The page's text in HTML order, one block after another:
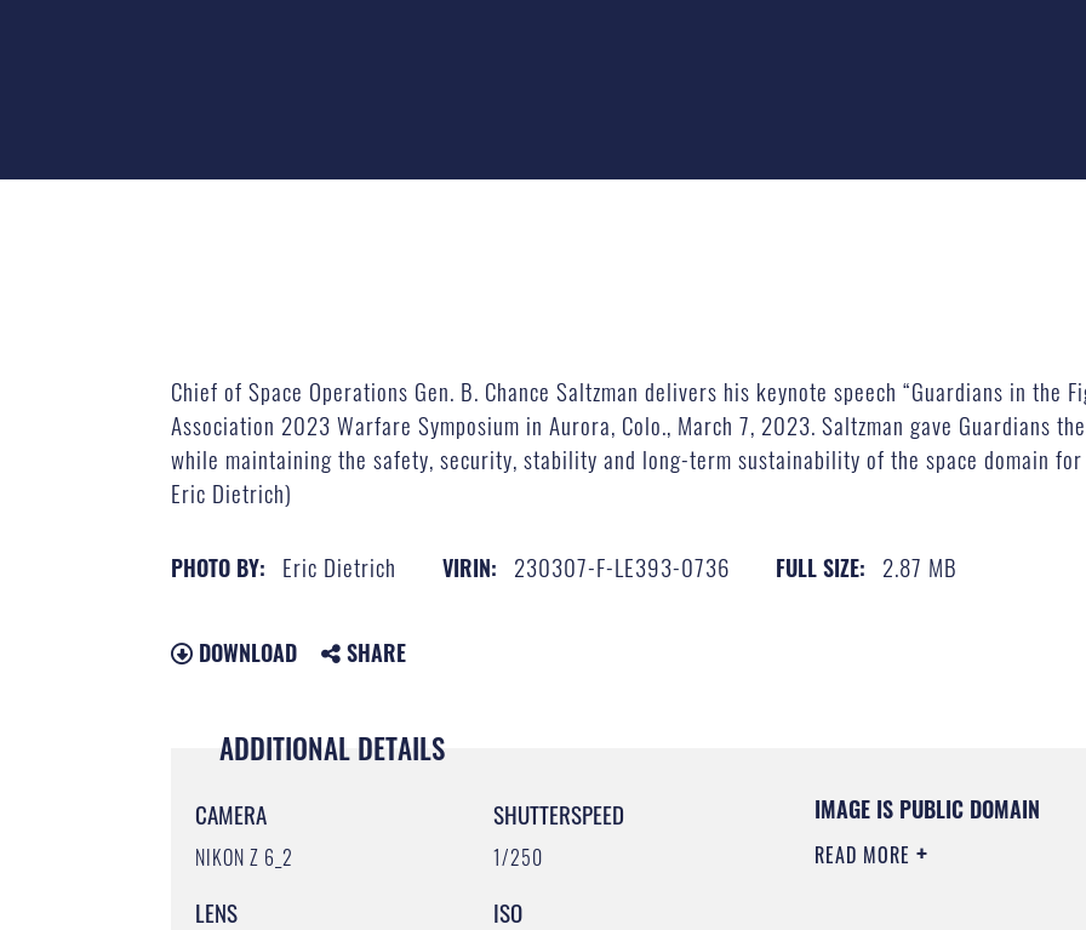
Chief of Space Operations Gen. B. Chance Saltzman delivers his keynote speech “Guardians in the
Association 2023 Warfare Symposium in Aurora, Colo., March 7, 2023. Saltzman gave Guardians
while maintaining the safety, security, stability and long-term sustainability of the space domain for
Eric Dietrich)
PHOTO BY: Eric Dietrich VIRIN: 230307-F-LE393-0736 FULL SIZE: 2.87 MB
DOWNLOAD SHARE
ADDITIONAL DETAILS
CAMERA
NIKON Z 6_2
LENS
SHUTTERSPEED
1/250
ISO
IMAGE IS PUBLIC DOMAIN
READ MORE